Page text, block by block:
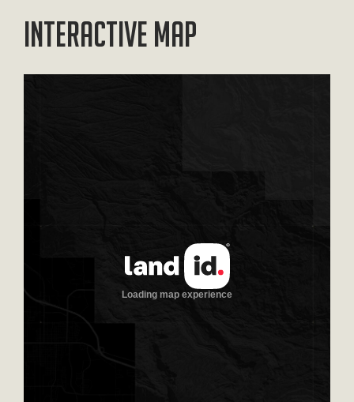
Interactive Map